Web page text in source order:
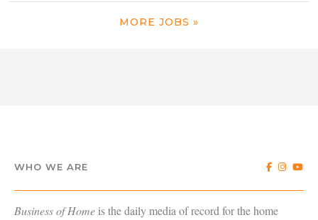
MORE JOBS »
WHO WE ARE
Business of Home is the daily media of record for the home